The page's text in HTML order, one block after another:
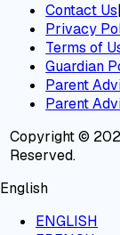
Contact Us|
Privacy
Terms of
Guardian
Parent
Parent
Copyright ©
Reserved.
English
ENGLISH